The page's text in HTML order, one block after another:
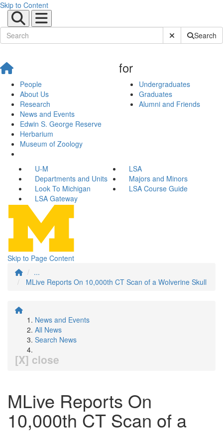
Skip to Content
Submit SiteSearch
People
About Us
Research
News and Events
Edwin S. George Reserve
Herbarium
Museum of Zoology
for
Undergraduates
Graduates
Alumni and Friends
U-M
LSA
Departments and Units
Majors and Minors
Look To Michigan
LSA Course Guide
LSA Gateway
Skip to Page Content
...
MLive Reports On 10,000th CT Scan of a Wolverine Skull
News and Events
All News
Search News
[X] close
MLive Reports On
10,000th CT Scan of a